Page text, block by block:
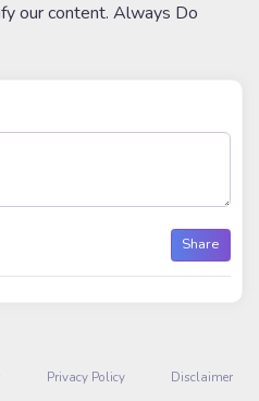
our content. Always Do
Share
Privacy Policy Disclaimer